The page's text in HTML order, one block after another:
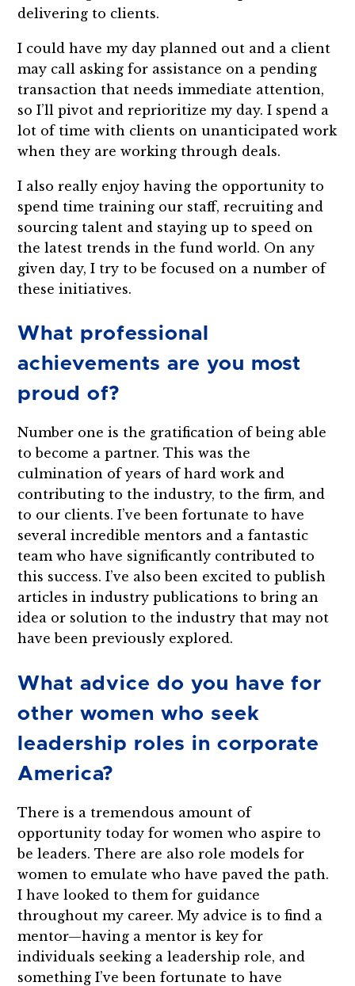
delivering to clients.
I could have my day planned out and a client
may call asking for assistance on a pending
transaction that needs immediate attention,
so I’ll pivot and reprioritize my day. I spend a
lot of time with clients on unanticipated work
when they are working through deals.
I also really enjoy having the opportunity to
spend time training our staff, recruiting and
sourcing talent and staying up to speed on
the latest trends in the fund world. On any
given day, I try to be focused on a number of
these initiatives.
What professional
achievements are you most
proud of?
Number one is the gratification of being able
to become a partner. This was the
culmination of years of hard work and
contributing to the industry, to the firm, and
to our clients. I’ve been fortunate to have
several incredible mentors and a fantastic
team who have significantly contributed to
this success. I’ve also been excited to publish
articles in industry publications to bring an
idea or solution to the industry that may not
have been previously explored.
What advice do you have for
other women who seek
leadership roles in corporate
America?
There is a tremendous amount of
opportunity today for women who aspire to
be leaders. There are also role models for
women to emulate who have paved the path.
I have looked to them for guidance
throughout my career. My advice is to find a
mentor—having a mentor is key for
individuals seeking a leadership role, and
something I’ve been fortunate to have